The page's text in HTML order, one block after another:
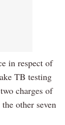
in respect of
TB testing
charges of
other seven